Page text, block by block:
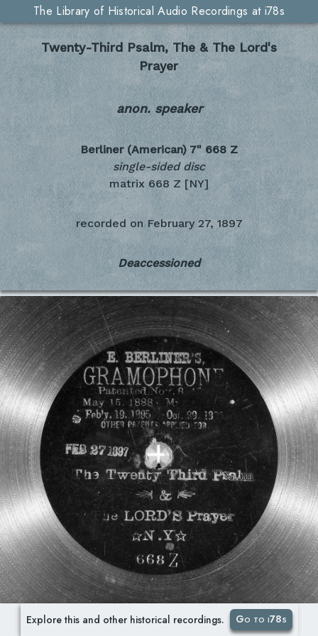
The Library of Historical Audio Recordings at i78s
Twenty-Third Psalm, The & The Lord's
Prayer
anon. speaker
Berliner (American) 7" 668 Z
single-sided disc
matrix 668 Z [NY]
recorded on February 27, 1897
Deaccessioned
Explore this and other historical recordings. Go to i78s